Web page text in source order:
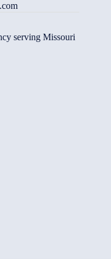
serving Missouri